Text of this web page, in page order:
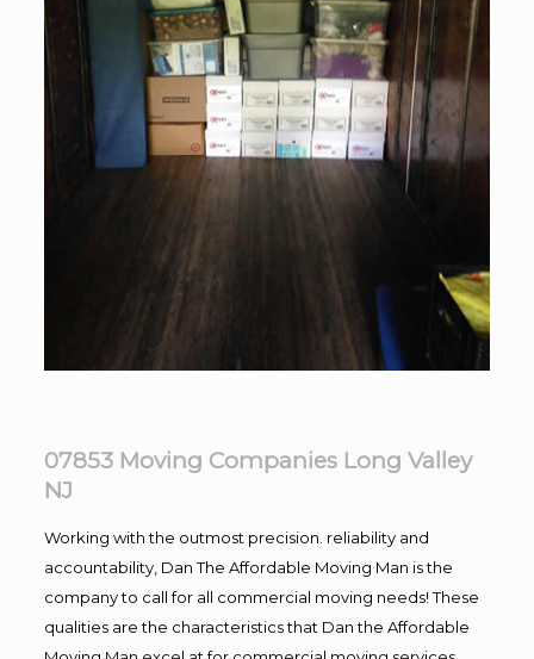
07853 Moving Companies Long Valley
NJ
Working with the outmost precision. reliability and
accountability, Dan The Affordable Moving Man is the
company to call for all commercial moving needs! These
qualities are the characteristics that Dan the Affordable